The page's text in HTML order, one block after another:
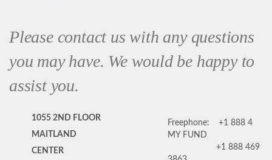
Please contact us with any questions
you may have. We would be happy to
assist you.
1055 2ND FLOOR
MAITLAND
CENTER
Freephone:
+1 888 4
MY FUND
+1 888 469